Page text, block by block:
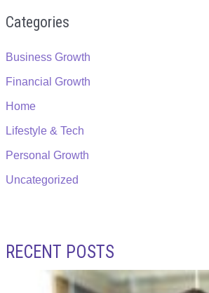
Categories
Business Growth
Financial Growth
Home
Lifestyle & Tech
Personal Growth
Uncategorized
RECENT POSTS